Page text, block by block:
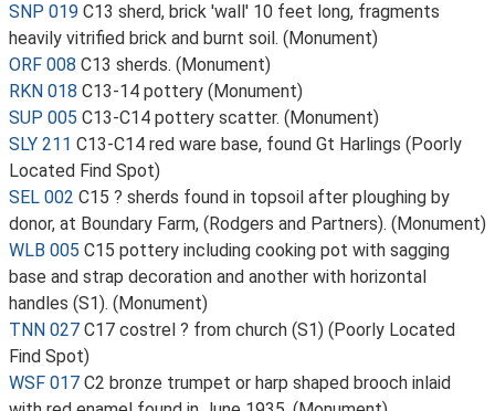
SNP 019 C13 sherd, brick 'wall' 10 feet long, fragments
heavily vitrified brick and burnt soil. (Monument)
ORF 008 C13 sherds. (Monument)
RKN 018 C13-14 pottery (Monument)
SUP 005 C13-C14 pottery scatter. (Monument)
SLY 211 C13-C14 red ware base, found Gt Harlings (Poorly
Located Find Spot)
SEL 002 C15 ? sherds found in topsoil after ploughing by
donor, at Boundary Farm, (Rodgers and Partners). (Monument)
WLB 005 C15 pottery including cooking pot with sagging
base and strap decoration and another with horizontal
handles (S1). (Monument)
TNN 027 C17 costrel ? from church (S1) (Poorly Located
Find Spot)
WSF 017 C2 bronze trumpet or harp shaped brooch inlaid